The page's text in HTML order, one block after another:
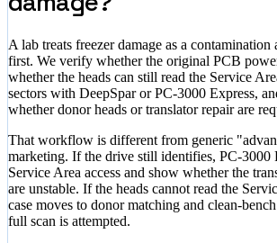
A lab treats freezer damage as a
first. We verify whether the original PCB
whether the heads can still read the Service
sectors with DeepSpar or PC-3000 Express,
whether donor heads or translator repair are
That workflow is different from generic
marketing. If the drive still identifies, PC-3000
Service Area access and show whether the
are unstable. If the heads cannot read the
case moves to donor matching and clean-
full scan is attempted.